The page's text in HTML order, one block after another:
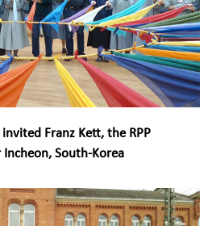
Franz Kett, the RPP
South-Korea